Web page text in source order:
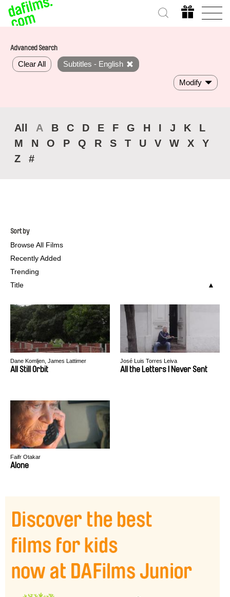
Advanced Search
Clear All Subtitles - English
Modify
All A B C D E F G H I J K
L
M
N O P Q R S T U V W X
Y
Z
#
Sort by
Browse All Films
Recently Added
Trending
Title
Dane Komljen, James Lattimer
All Still Orbit
José Luis Torres Leiva
All the Letters I Never Sent
Faifr Otakar
Alone